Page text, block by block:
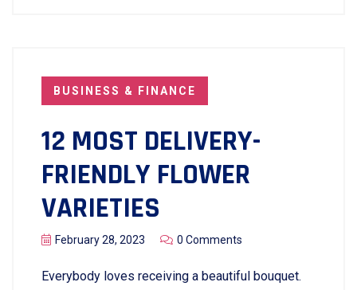
BUSINESS & FINANCE
12 MOST DELIVERY-
FRIENDLY FLOWER
VARIETIES
February 28, 2023 0 Comments
Everybody loves receiving a beautiful bouquet.